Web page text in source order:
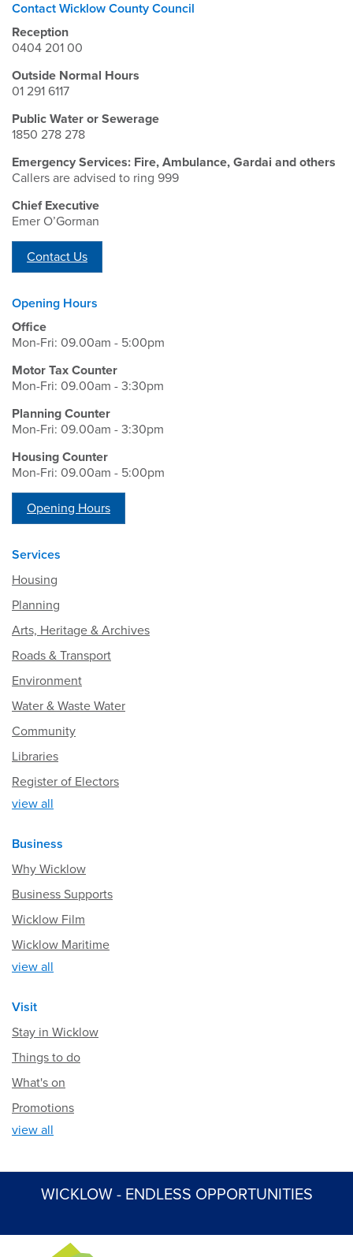
Contact Wicklow County Council
Reception
0404 201 00
Outside Normal Hours
01 291 6117
Public Water or Sewerage
1850 278 278
Emergency Services: Fire, Ambulance, Gardai and others
Callers are advised to ring 999
Chief Executive
Emer O’Gorman
Contact Us
Opening Hours
Office
Mon-Fri: 09.00am - 5:00pm
Motor Tax Counter
Mon-Fri: 09.00am - 3:30pm
Planning Counter
Mon-Fri: 09.00am - 3:30pm
Housing Counter
Mon-Fri: 09.00am - 5:00pm
Opening Hours
Services
Housing
Planning
Arts, Heritage & Archives
Roads & Transport
Environment
Water & Waste Water
Community
Libraries
Register of Electors
view all
Business
Why Wicklow
Business Supports
Wicklow Film
Wicklow Maritime
view all
Visit
Stay in Wicklow
Things to do
What's on
Promotions
view all
WICKLOW - ENDLESS OPPORTUNITIES